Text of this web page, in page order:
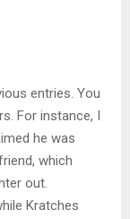
entries. You
For instance, I
he was
which
out.
Kratches